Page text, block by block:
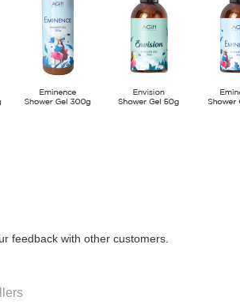
feedback with other customers.